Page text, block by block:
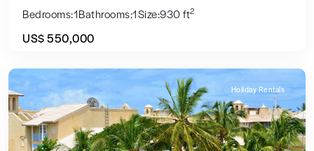
Bedrooms:1Bathrooms:1Size:930 ft2
US$ 550,000
Holiday Rentals